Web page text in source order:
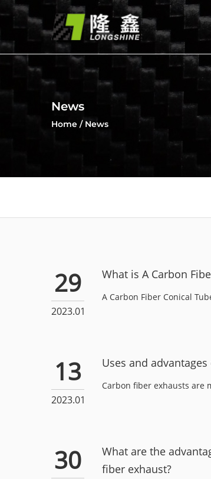
News
Home / News
29
2023.01
What is A Carbon
A Carbon Fiber Conical
13
2023.01
Uses and
Carbon fiber exhausts are
30
What are the
fiber exhaust?